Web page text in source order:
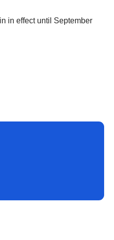
in effect until September